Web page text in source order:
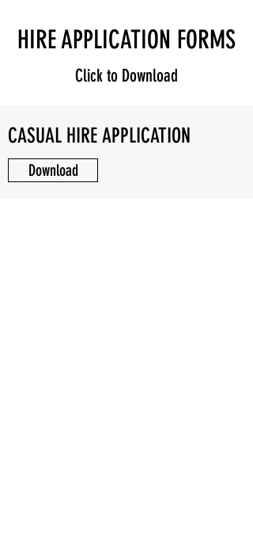
HIRE APPLICATION FORMS
Click to Download
CASUAL HIRE APPLICATION
Download